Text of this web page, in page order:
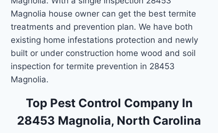
Magnolia house owner can get the best termite
treatments and prevention plan. We have both
existing home infestations protection and newly
built or under construction home wood and soil
inspection for termite prevention in 28453
Magnolia.
Top Pest Control Company In
28453 Magnolia, North Carolina